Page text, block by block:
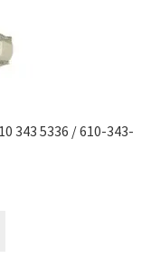
343 5336 / 610-343-